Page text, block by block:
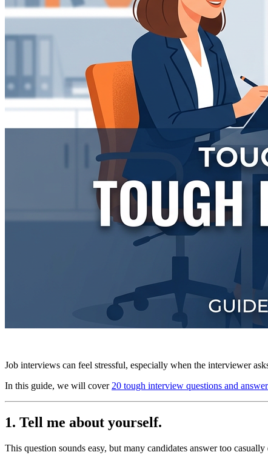
Job interviews can feel stressful, especially when the interviewer
In this guide, we will cover 20 tough interview questions and
1. Tell me about yourself.
This question sounds easy, but many candidates answer too